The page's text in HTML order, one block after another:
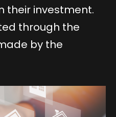
their investment.
through the
by the